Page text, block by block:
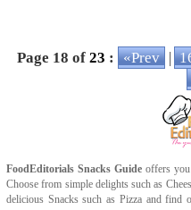
Page 18 of 23 : «Prev |
FoodEditorials Snacks Guide offers
Choose from simple delights such as
delicious Snackssuch as Pizzaand find